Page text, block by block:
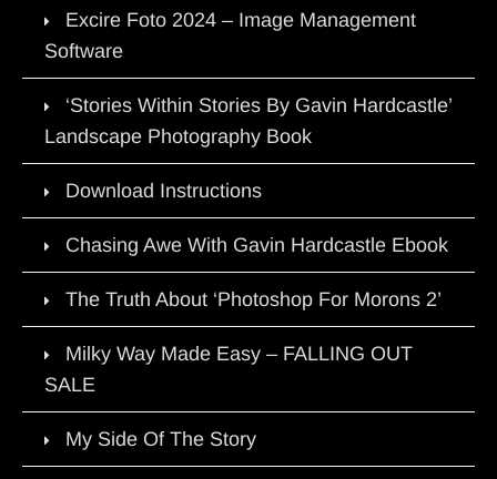
Excire Foto 2024 – Image Management
Software
‘Stories Within Stories By Gavin Hardcastle’
Landscape Photography Book
Download Instructions
Chasing Awe With Gavin Hardcastle Ebook
The Truth About ‘Photoshop For Morons 2’
Milky Way Made Easy – FALLING OUT
SALE
My Side Of The Story